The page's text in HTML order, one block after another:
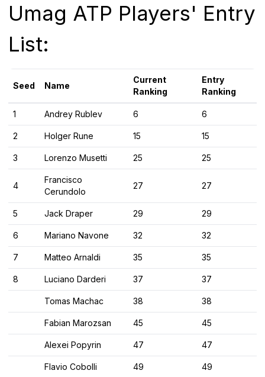
Umag ATP Players' Entry
List:
Seed Name
Current
Ranking
Entry
Ranking
1 Andrey Rublev 6 6
2 Holger Rune 15 15
3 Lorenzo Musetti 25 25
4
Francisco
Cerundolo
27 27
5 Jack Draper 29 29
6 Mariano Navone 32 32
7 Matteo Arnaldi 35 35
8 Luciano Darderi 37 37
Tomas Machac 38 38
Fabian Marozsan 45 45
Alexei Popyrin 47 47
Flavio Cobolli 49 49